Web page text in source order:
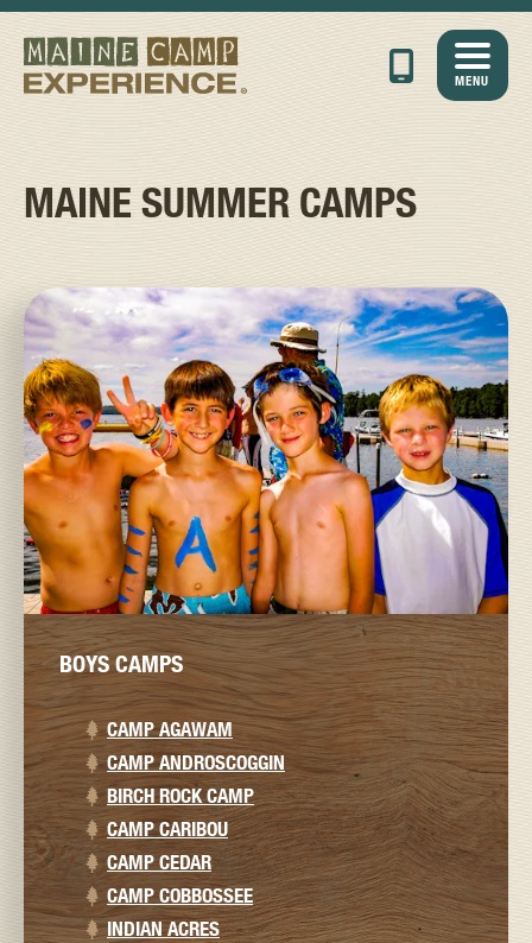
MENU
MAINE SUMMER CAMPS
BOYS CAMPS
CAMP AGAWAM
CAMP ANDROSCOGGIN
BIRCH ROCK CAMP
CAMP CARIBOU
CAMP CEDAR
CAMP COBBOSSEE
INDIAN ACRES